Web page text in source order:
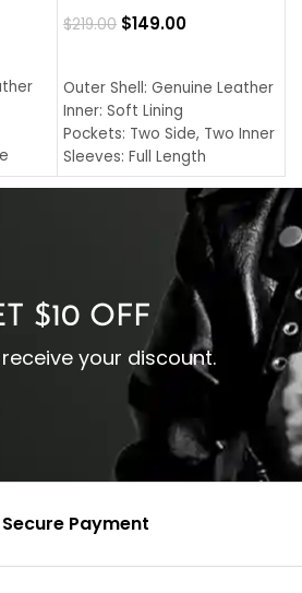
$219.00 $149.00
Outer Shell: Genuine Leather
Inner: Soft Lining
Pockets: Two Side, Two Inner
Sleeves: Full Length
Collar: Turndown Style
Cuffs: Buttoned Cuffs
Closure: YKK Zipper
$10 OFF
your discount.
Secure Payment